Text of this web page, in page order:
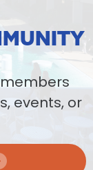
events, or